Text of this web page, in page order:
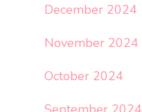
December 2024
November 2024
October 2024